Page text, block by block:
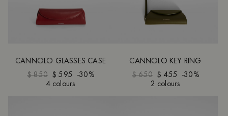
CANNOLO GLASSES CASE
$ 850
$ 595
-30%
4 colours
CANNOLO KEY RING
$ 650
$ 455
-30%
2 colours